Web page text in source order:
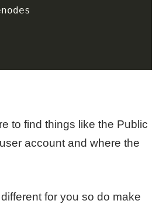
to find things like the Public
account and where the
for you so do make